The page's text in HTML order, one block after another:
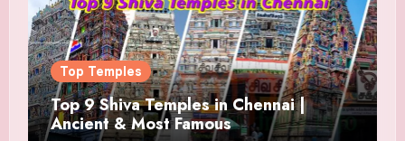
Top Temples
Top 9 Shiva Temples in Chennai |
Ancient & Most Famous